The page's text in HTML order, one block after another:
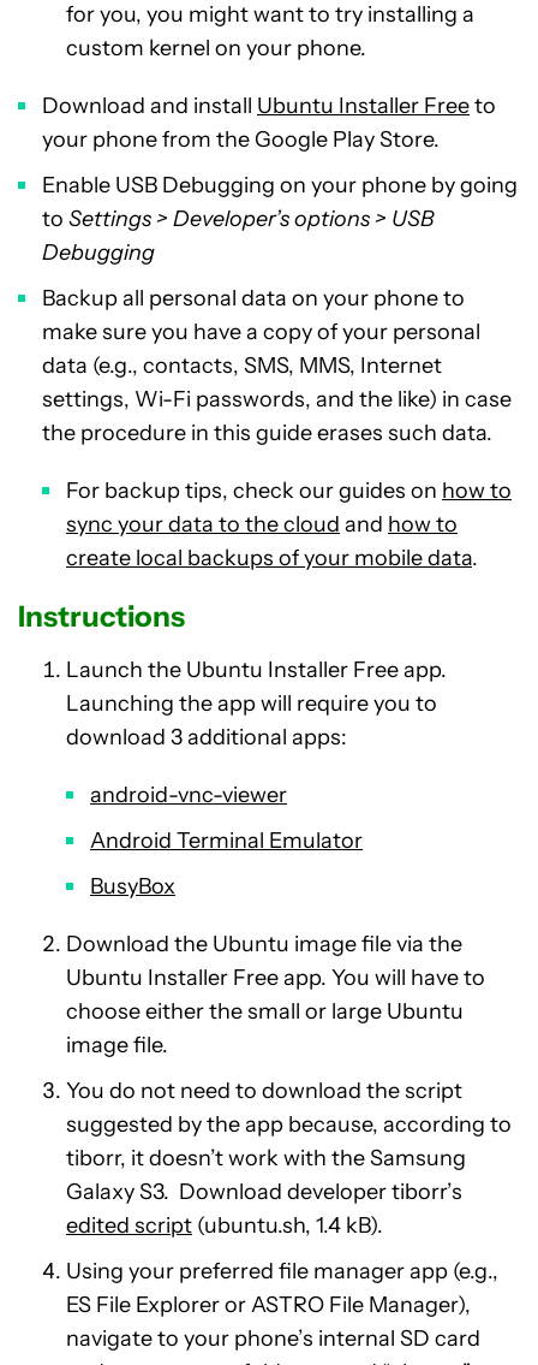
for you, you might want to try installing a
custom kernel on your phone.
Download and install Ubuntu Installer Freeto
your phone from the Google Play Store.
Enable USB Debugging on your phone by going
to Settings > Developer’s options > USB
Debugging
Backup all personal data on your phone to
make sure you have a copy of your personal
data (e.g., contacts, SMS, MMS, Internet
settings, Wi-Fi passwords, and the like) in case
the procedure in this guide erases such data.
For backup tips, check our guides on how to
sync your data to the cloud and how to
create local backups of your mobile data.
Instructions
Launch the Ubuntu Installer Free app.
Launching the app will require you to
download 3 additional apps:
android-vnc-viewer
Android Terminal Emulator
BusyBox
Download the Ubuntu image file via the
Ubuntu Installer Free app. You will have to
choose either the small or large Ubuntu
image file.
You do not need to download the script
suggested by the app because, according to
tiborr, it doesn’t work with the Samsung
Galaxy S3. Download developer tiborr’s
edited script (ubuntu.sh, 1.4 kB).
Using your preferred file manager app (e.g.,
ES File Explorer or ASTRO File Manager),
navigate to your phone’s internal SD card